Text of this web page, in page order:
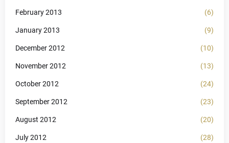
February 2013 (6)
January 2013 (9)
December 2012 (10)
November 2012 (13)
October 2012 (24)
September 2012 (23)
August 2012 (20)
July 2012 (28)